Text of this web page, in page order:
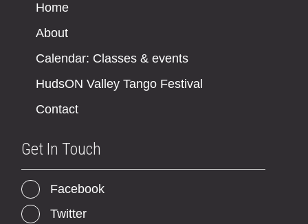
Home
About
Calendar: Classes & events
HudsON Valley Tango Festival
Contact
Get In Touch
Facebook
Twitter